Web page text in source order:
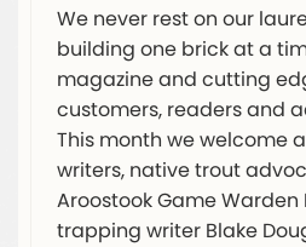
We never rest on our
building one brick at a
magazine and cutting
customers, readers and
This month we welcome
writers, native trout
Aroostook Game Warden
trapping writer Blake